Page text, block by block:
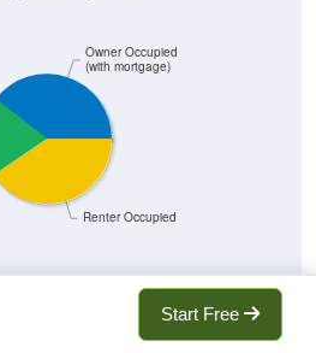
Renter Occupied
Owner Occupied
(with mortgage)
Start Free